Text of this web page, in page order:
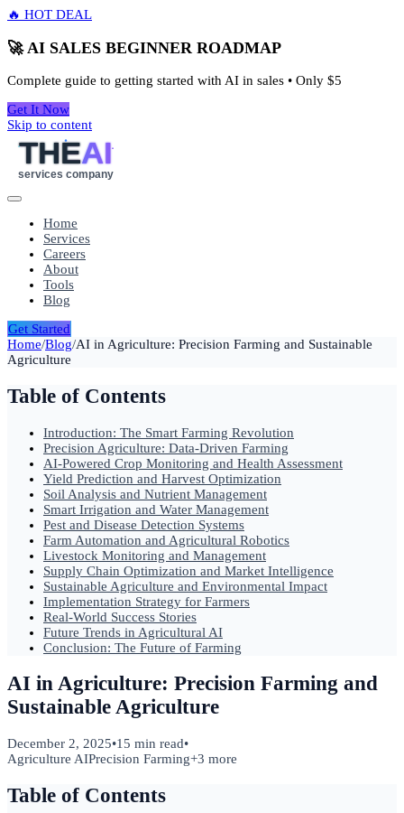
🔥 HOT DEAL
🚀 AI SALES BEGINNER ROADMAP
Complete guide to getting started with AI in sales • Only $5
Get It Now
Skip to content
THEAI
services company
Home
Services
Careers
About
Tools
Blog
Get Started
Home/Blog/AI in Agriculture: Precision Farming and Sustainable
Agriculture
Table of Contents
Introduction: The Smart Farming Revolution
Precision Agriculture: Data-Driven Farming
AI-Powered Crop Monitoring and Health Assessment
Yield Prediction and Harvest Optimization
Soil Analysis and Nutrient Management
Smart Irrigation and Water Management
Pest and Disease Detection Systems
Farm Automation and Agricultural Robotics
Livestock Monitoring and Management
Supply Chain Optimization and Market Intelligence
Sustainable Agriculture and Environmental Impact
Implementation Strategy for Farmers
Real-World Success Stories
Future Trends in Agricultural AI
Conclusion: The Future of Farming
AI in Agriculture: Precision Farming and
Sustainable Agriculture
December 2, 2025•15 min read•
Agriculture AIPrecision Farming+3 more
Table of Contents